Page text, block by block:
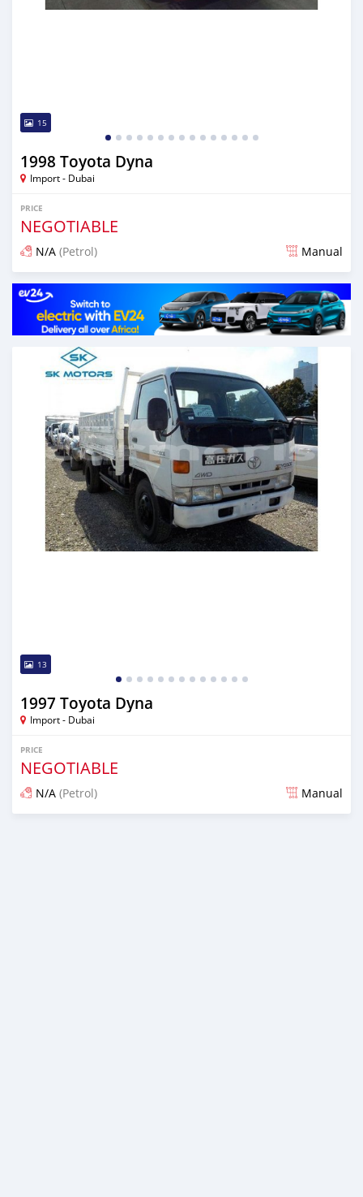
15
1998 Toyota Dyna
Import - Dubai
PRICE
NEGOTIABLE
N/A (Petrol) Manual
Posted almost 6 years ago
13
1997 Toyota Dyna
Import - Dubai
PRICE
NEGOTIABLE
N/A (Petrol) Manual